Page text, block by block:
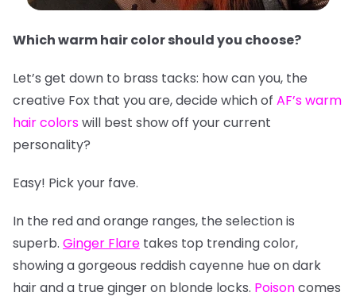
Which warm hair color should you choose?
Let’s get down to brass tacks: how can you, the
creative Fox that you are, decide which of AF’s warm
hair colorswill best show off your current
personality?
Easy! Pick your fave.
In the red and orange ranges, the selection is
superb. Ginger Flare takes top trending color,
showing a gorgeous reddish cayenne hue on dark
hair and a true ginger on blonde locks. Poisoncomes